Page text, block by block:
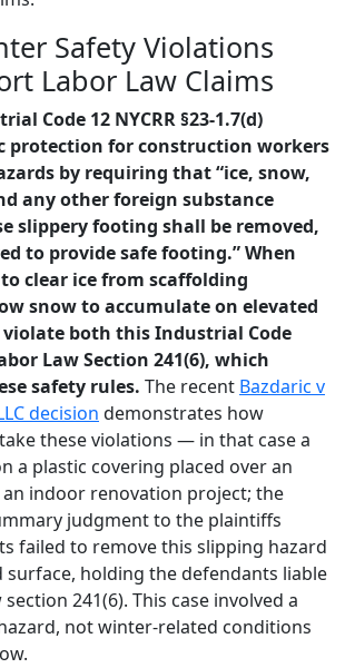
Safety Violations
Labor Law Claims
Code 12 NYCRR §23-1.7(d)
protection for construction workers
by requiring that “ice, snow,
any other foreign substance
slippery footing shall be removed,
to provide safe footing.” When
clear ice from scaffolding
snow to accumulate on elevated
both this Industrial Code
Law Section 241(6), which
safety rules. The recent Bazdaric v
decision demonstrates how
these violations — in that case a
a plastic covering placed over an
indoor renovation project; the
judgment to the plaintiffs
failed to remove this slipping hazard
surface, holding the defendants liable
241(6). This case involved a
not winter-related conditions